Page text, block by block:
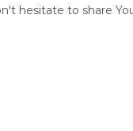
hesitate to share